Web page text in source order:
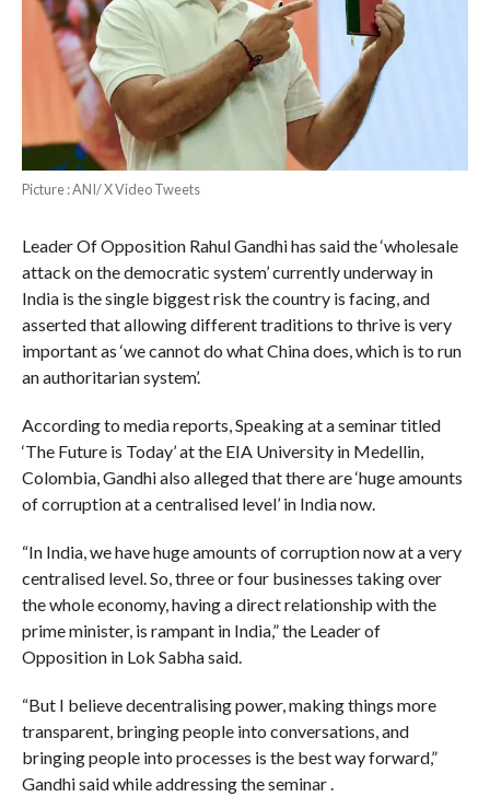
Picture : ANI/ X Video Tweets
Leader Of Opposition Rahul Gandhi has said the ‘wholesale
attack on the democratic system’ currently underway in
India is the single biggest risk the country is facing, and
asserted that allowing different traditions to thrive is very
important as ‘we cannot do what China does, which is to run
an authoritarian system’.
According to media reports, Speaking at a seminar titled
‘The Future is Today’ at the EIA University in Medellin,
Colombia, Gandhi also alleged that there are ‘huge amounts
of corruption at a centralised level’ in India now.
“In India, we have huge amounts of corruption now at a very
centralised level. So, three or four businesses taking over
the whole economy, having a direct relationship with the
prime minister, is rampant in India,” the Leader of
Opposition in Lok Sabha said.
“But I believe decentralising power, making things more
transparent, bringing people into conversations, and
bringing people into processes is the best way forward,”
Gandhi said while addressing the seminar .